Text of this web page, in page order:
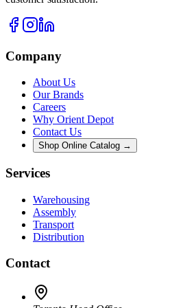
Company
About Us
Our Brands
Careers
Why Orient Depot
Contact Us
Shop Online Catalog →
Services
Warehousing
Assembly
Transport
Distribution
Contact